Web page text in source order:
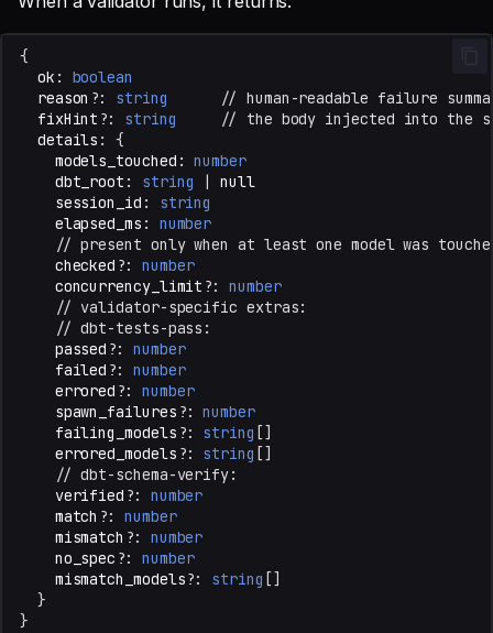
{
ok :
boolean
reason?: string
// human-readable failure
fixHint?: string
// the body injected into the
details :
{
models_touched : number
dbt_root : string |
null
session_id :
string
elapsed_ms :
number
// present only when at least one model was
checked?:
number
concurrency_limit?:
number
// validator-specific extras:
// dbt-tests-pass:
passed?:
number
failed?:
number
errored?:
number
spawn_failures?: number
failing_models?: string []
errored_models?: string []
// dbt-schema-verify:
verified?:
number
match?:
number
mismatch?:
number
no_spec?:
number
mismatch_models?: string []
}
}